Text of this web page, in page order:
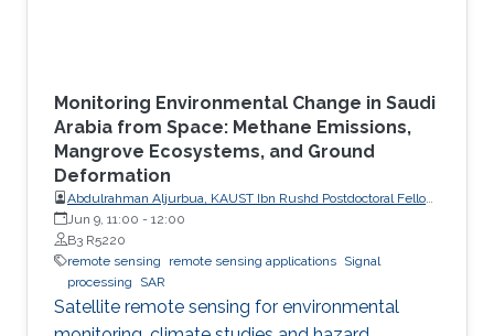
Monitoring Environmental Change in Saudi
Arabia from Space: Methane Emissions,
Mangrove Ecosystems, and Ground
Deformation
Abdulrahman Aljurbua, KAUST Ibn Rushd Postdoctoral Fellow,
California Institute of Technology (Caltech)
Jun 9, 11:00 - 12:00
B3 R5220
remote sensing
remote sensing applications Signal
processing
SAR
Satellite remote sensing for environmental